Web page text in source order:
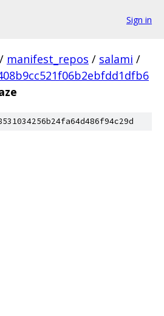
Sign in
/ manifest_repos / salami /